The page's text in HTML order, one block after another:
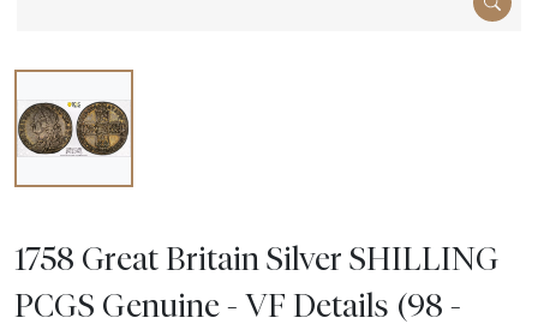
1758 Great Britain Silver SHILLING
PCGS Genuine - VF Details (98 -